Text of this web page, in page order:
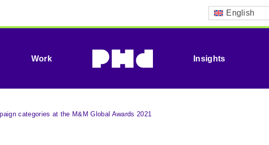
English
Work Insights
categories at the M&M Global Awards 2021